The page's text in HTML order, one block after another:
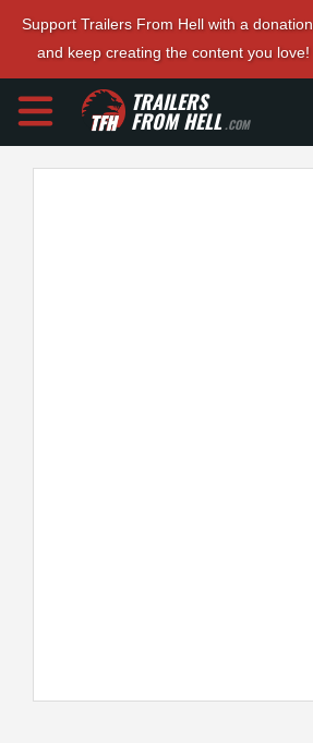
Support Trailers From Hell with a
and keep creating the content you love!
TRAILERS
FROM HELL.COM